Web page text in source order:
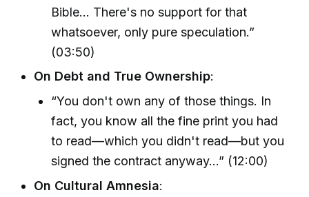
Bible... There's no support for that
whatsoever, only pure speculation.”
(03:50)
On Debt and True Ownership:
“You don't own any of those things. In
fact, you know all the fine print you had
to read—which you didn't read—but you
signed the contract anyway…” (12:00)
On Cultural Amnesia: